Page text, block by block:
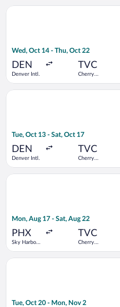
Wed, Oct 14 - Thu, Oct 22
DEN
Denver Intl.
TVC
Cherry
Select United flight, departing
Tue, Oct 13 - Sat, Oct 17
DEN
Denver Intl.
TVC
Cherry
Select United flight, departing
Mon, Aug 17 - Sat, Aug 22
PHX
Sky Harbor
TVC
Cherry
Select Bargain Flight flight,
Tue, Oct 20 - Mon, Nov 2
Select American Airlines flight,